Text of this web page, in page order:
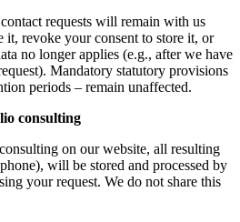
requests will remain with us
it, revoke your consent to store it, or
no longer applies (e.g., after we have
Mandatory statutory provisions
periods – remain unaffected.
consulting
on our website, all resulting
will be stored and processed by
your request. We do not share this